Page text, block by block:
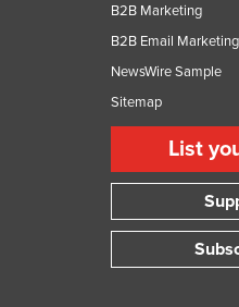
B2B Marketing
B2B Email Marketing
NewsWire Sample
Sitemap
List